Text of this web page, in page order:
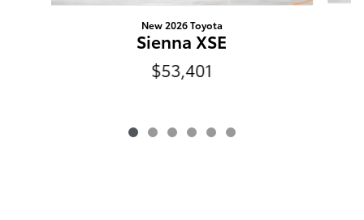
New 2026 Toyota
Sienna XSE
$53,401